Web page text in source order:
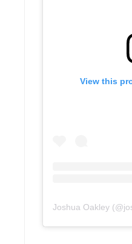
View this
Joshua Oakley (@